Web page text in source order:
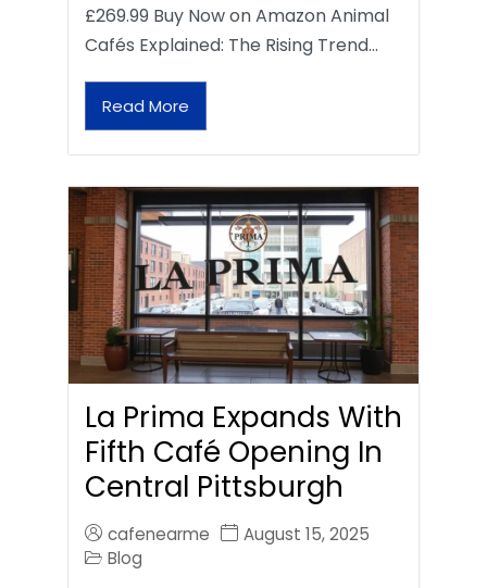
£269.99 Buy Now on Amazon Animal
Cafés Explained: The Rising Trend…
Read More
La Prima Expands With
Fifth Café Opening In
Central Pittsburgh
cafenearme
August 15, 2025
Blog